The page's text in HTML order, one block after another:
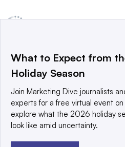
a global network that informs,
world’s technology buyers and
© 2025 TechTarget, Inc. or its
reserved. An Informa PLC
Privacy policy |Terms of use |
What to Expect from
Holiday Season
Join Marketing Dive journalists
experts for a free virtual event
explore what the 2026 holiday
look like amid uncertainty.